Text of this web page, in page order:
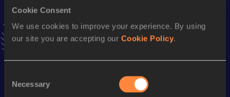
Cookie Consent
We use cookies to improve your experience. By using
our site you are accepting our Cookie Policy.
Selection
Necessary
news, interviews, behind the scenes and even more!
Season’s bests (2026)
Performance